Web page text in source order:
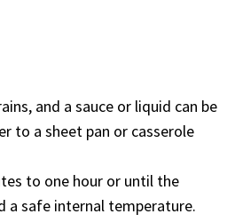
and a sauce or liquid can be
to a sheet pan or casserole
to one hour or until the
a safe internal temperature.